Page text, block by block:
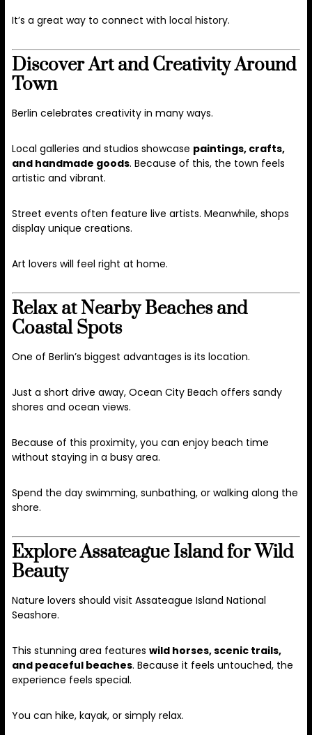
It’s a great way to connect with local history.
Discover Art and Creativity Around
Town
Berlin celebrates creativity in many ways.
Local galleries and studios showcase paintings, crafts,
and handmade goods. Because of this, the town feels
artistic and vibrant.
Street events often feature live artists. Meanwhile, shops
display unique creations.
Art lovers will feel right at home.
Relax at Nearby Beaches and
Coastal Spots
One of Berlin’s biggest advantages is its location.
Just a short drive away, Ocean City Beach offers sandy
shores and ocean views.
Because of this proximity, you can enjoy beach time
without staying in a busy area.
Spend the day swimming, sunbathing, or walking along the
shore.
Explore Assateague Island for Wild
Beauty
Nature lovers should visit Assateague Island National
Seashore.
This stunning area features wild horses, scenic trails,
and peaceful beaches. Because it feels untouched, the
experience feels special.
You can hike, kayak, or simply relax.